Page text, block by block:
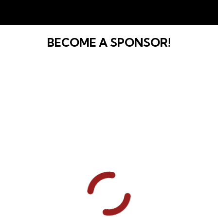
BECOME A SPONSOR!